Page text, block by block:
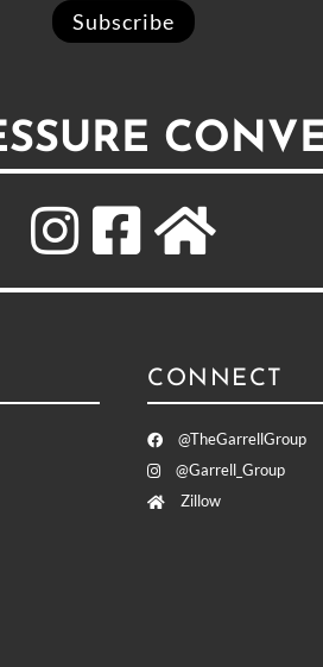
CONNECT
@TheGarrellGroup
@Garrell_Group
Zillow